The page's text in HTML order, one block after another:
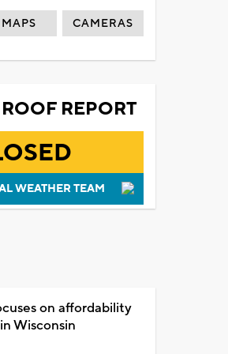
MAPS CAMERAS
REPORT
WEATHER TEAM
on affordability
Wisconsin